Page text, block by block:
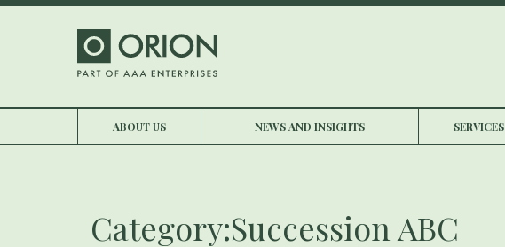
ABOUT US NEWS AND INSIGHTS SERVICES
Category:Succession ABC